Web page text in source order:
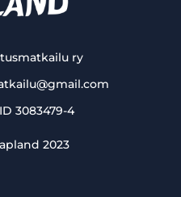
ry
3083479-4
2023